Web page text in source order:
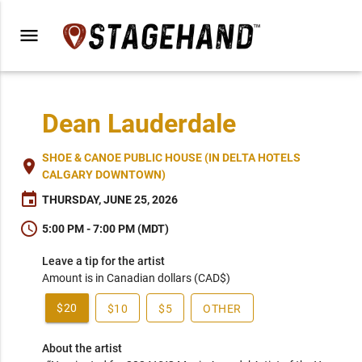
menu
Dean Lauderdale
place SHOE & CANOE PUBLIC HOUSE (IN DELTA HOTELS
CALGARY DOWNTOWN)
event THURSDAY, JUNE 25, 2026
schedule 5:00 PM - 7:00 PM (MDT)
Leave a tip for the artist
Amount is in Canadian dollars (CAD$)
$20 $10 $5 OTHER
About the artist